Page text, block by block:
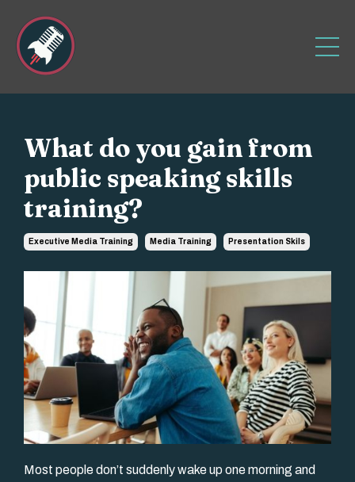
What do you gain from
public speaking skills
training?
Executive Media Training Media Training Presentation Skils
Most people don’t suddenly wake up one morning and